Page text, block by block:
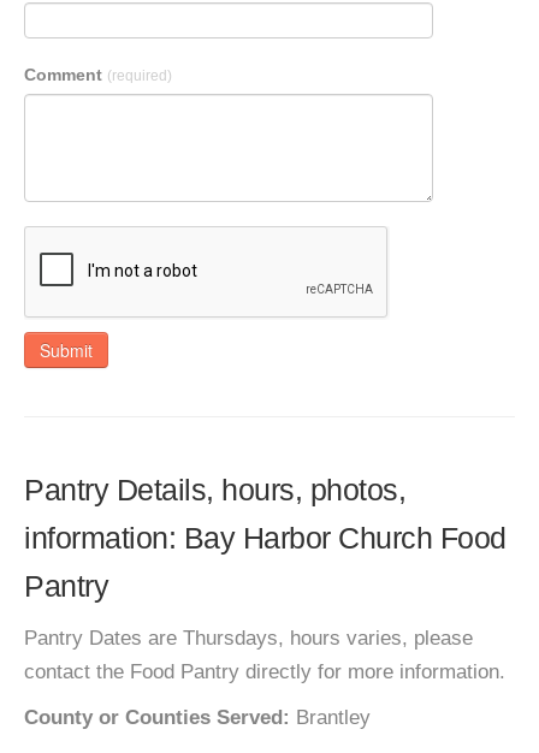
Comment (required)
Submit
Pantry Details, hours, photos,
information: Bay Harbor Church Food
Pantry
Pantry Dates are Thursdays, hours varies, please
contact the Food Pantry directly for more information.
County or Counties Served: Brantley